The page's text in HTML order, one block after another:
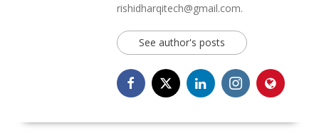
rishidharqitech@gmail.com.
See author's posts